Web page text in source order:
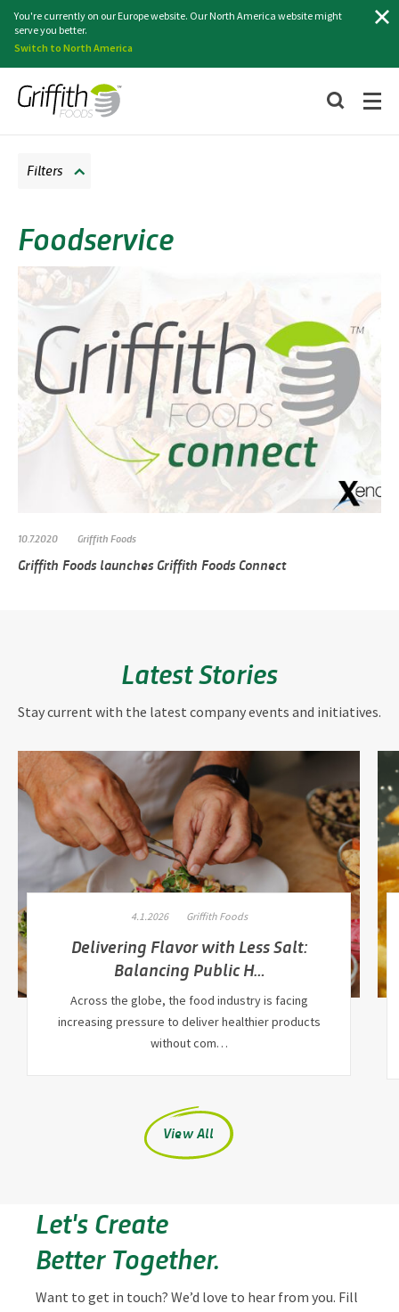
You're currently on our Europe website. Our North America website might
serve you better.
Switch to North America
Foodservice
Filters
10.7.2020 Griffith Foods
Griffith Foods launches Griffith Foods Connect
Latest Stories
Stay current with the latest company events and initiatives.
4.1.2026 Griffith Foods
Delivering Flavor with Less Salt:
Balancing Public H…
Across the globe, the food industry is facing
increasing pressure to deliver healthier products
without com…
View All
Let's Create
Better Together.
Want to get in touch? We’d love to hear from you. Fill